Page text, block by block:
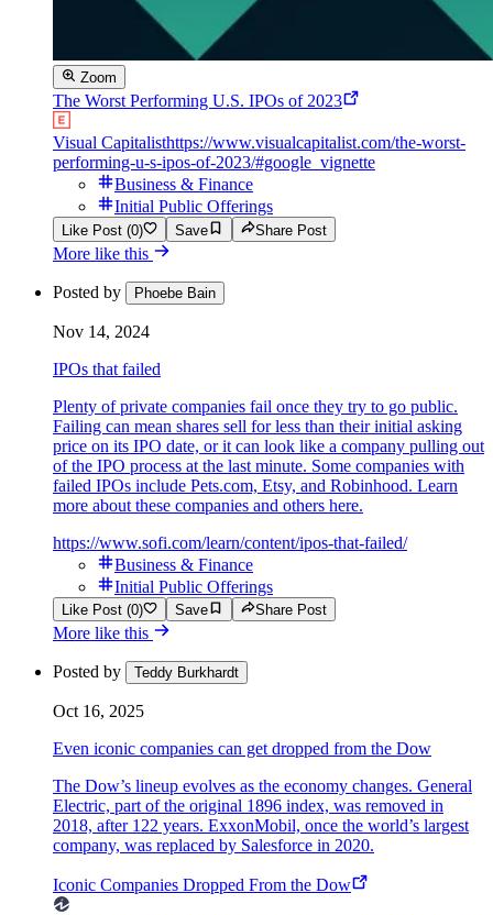
Zoom
The Worst Performing U.S. IPOs of 2023
Visual Capitalisthttps://www.visualcapitalist.com/the-worst-
performing-u-s-ipos-of-2023/#google_vignette
Business & Finance
Initial Public Offerings
Like Post (0) Save Share Post
More like this
Posted by Phoebe Bain
Nov 14, 2024
IPOs that failed
Plenty of private companies fail once they try to go public.
Failing can mean shares sell for less than their initial asking
price on its IPO date, or it can look like a company pulling out
of the IPO process at the last minute. Some companies with
failed IPOs include Pets.com, Etsy, and Robinhood. Learn
more about these companies and others here.
https://www.sofi.com/learn/content/ipos-that-failed/
Business & Finance
Initial Public Offerings
Like Post (0) Save Share Post
More like this
Posted by Teddy Burkhardt
Oct 16, 2025
Even iconic companies can get dropped from the Dow
The Dow’s lineup evolves as the economy changes. General
Electric, part of the original 1896 index, was removed in
2018, after 122 years. ExxonMobil, once the world’s largest
company, was replaced by Salesforce in 2020.
Iconic Companies Dropped From the Dow